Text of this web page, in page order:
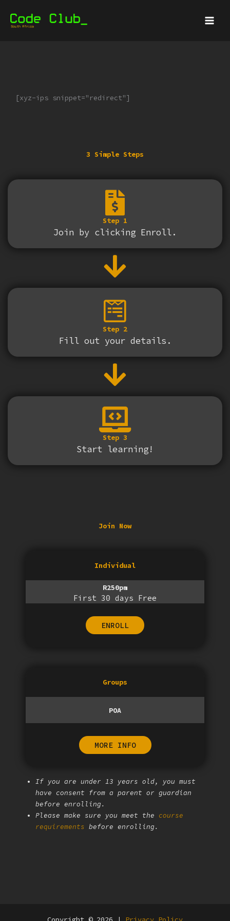
content
Menu
[xyz-ips snippet="redirect"]
3 Simple Steps
Step 1
Join by clicking Enroll.
Step 2
Fill out your details.
Step 3
Start learning!
Join Now
Individual
R250pm
First 30 days Free
ENROLL
Groups
POA
MORE INFO
If you are under 13 years old, you must
have consent from a parent or guardian
before enrolling.
Please make sure you meet the course
requirements before enrolling.